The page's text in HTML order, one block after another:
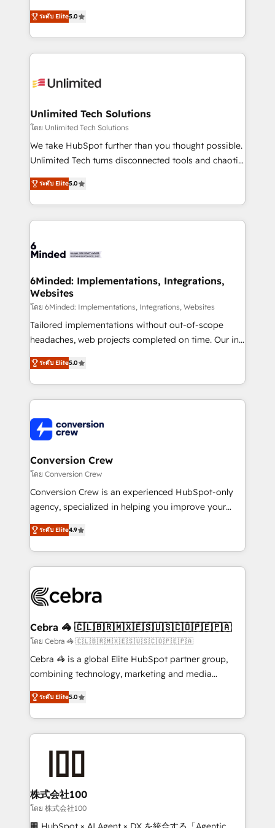
projects • Clients in 30+ industries • Proprietary
technology for integrations • Multilingual team:
experience that powers real results. We specialize in
transforming complex systems into efficient,
scalable solutions that work across your entire
organization. We’re a unique blend of deep HubSpot
operational know-how. We know that no two
solutions. Instead, we dive in to understand your
needs, goals, and challenges to deliver solutions that
fit like a glove. We’re committed to being both
highly effective and fun to work with. We believe in
relationships. Your success is our success, and we’re
all in this together! From startup to enterprise, we’ll
what matters most: growing your business and
wowing your customers. Let’s make HubSpot work
ระดับ Elite5.0
Unlimited Tech Solutions
โดย Unlimited Tech Solutions
We take HubSpot further than you thought possible.
Unlimited Tech turns disconnected tools and chaotic
processes into a seamless, high-performing revenue
engine. We combine RevOps strategy with deep
technical execution to help teams scale faster—with
cleaner data, smarter automation, and more
Implementation & Migration · Native & Custom
Reporting & Analytics · GTM Architecture · Sales &
Marketing Enablement If you’re ready to elevate
HubSpot from “just your CRM” to your growth
infrastructure—let’s talk.
ระดับ Elite5.0
6Minded: Implementations, Integrations,
Websites
โดย 6Minded: Implementations, Integrations, Websites
Tailored implementations without out-of-scope
headaches, web projects completed on time. Our in-
house team of certified CRM architects, experts,
developers, designers, and marketers handles all
aspects of your HubSpot. ✨ 400+ global clients ✨
100+ seamless migrations from 15+ different CRMs
implementations, and 5,000+ pages ✨ CS: Clients
generating 7-digit MRR from inbound campaigns ✨
CS: 245% organic growth & +751% new visitors for a
full-funnel HubSpot project ✨ CS: 415% conversion
boost with a new HubSpot site Recognized leaders:
🏆 HubSpot Platform Migration Impact Award 🏆
Inbound Campaign of the Year 🏆 Gold AVA Digital
Award for Best Website 🌟 Accreditations: CRM
ระดับ Elite5.0
Conversion Crew
โดย Conversion Crew
Conversion Crew is an experienced HubSpot-only
agency, specialized in helping you improve your
online processes. This means we help you with: -
Implementing HubSpot (CRM, Marketing, Sales,
Service and Operations) - Developing fast, good-
looking websites in the HubSpot CMS - Building
systems you use You need a clear method to reach
current processes together, from which we create a
focused action plan. By implementing these steps in
your day-to-day business, you will start to see
results fast. This creates space for growth! Want to
meeting!
ระดับ Elite4.9
Cebra 🦓 🇨🇱🇧🇷🇲🇽🇪🇸🇺🇸🇨🇴🇵🇪🇵🇦
โดย Cebra 🦓 🇨🇱🇧🇷🇲🇽🇪🇸🇺🇸🇨🇴🇵🇪🇵🇦
Cebra 🦓 is a global Elite HubSpot partner group,
combining technology, marketing and media
expertise across Latin America and Southern
Europe, with teams across 7 countries. Born in Chile,
we combine local insight with international reach to
help businesses grow through technology, creativity,
end solutions that integrate CRM, AI automation,
inbound and loop marketing, content, and digital
creativity. Our multicultural team works in Spanish,
Portuguese, and English to design scalable strategies
ระดับ Elite5.0
株式会社100
โดย 株式会社100